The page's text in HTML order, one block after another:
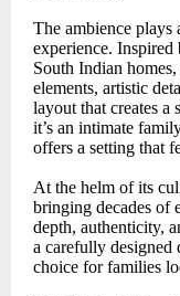
The ambience
experience.
South Indian
elements, artistic
layout that creates a
it’s an intimate
offers a setting that
At the helm of its
bringing decades of
depth, authenticity,
a carefully designed
choice for families